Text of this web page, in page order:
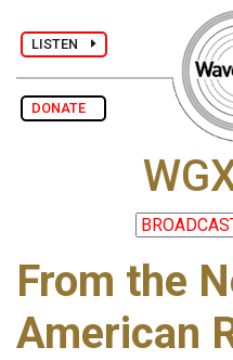
LISTEN
DONATE
From the
American